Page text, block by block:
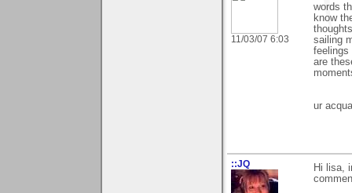
11/03/07 6:03
words
know
sailing
feelings
are
ur
::JQ
Hi lisa,